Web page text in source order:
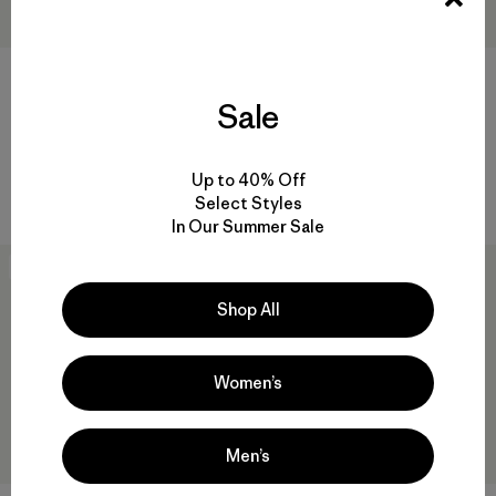
Comentarios
M's Lightweight All-Wear 5-
Valoración: 4.0 / 5
Sale
Up to 40% Off
Select Styles
In Our Summer Sale
Shop All
Women’s
Men’s